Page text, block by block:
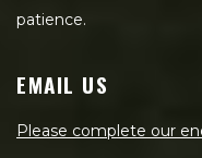
patience.
EMAIL US
Please complete our